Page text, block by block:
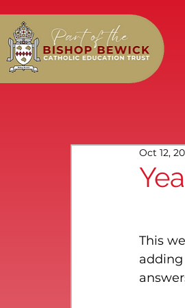
Oct 12,
This